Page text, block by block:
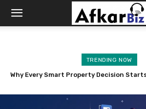
Afkar
TRENDING NOW
Master the Art of Selling: Insurance